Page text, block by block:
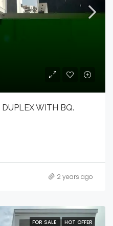
WITH BQ.
2 years ago
FOR SALE HOT OFFER